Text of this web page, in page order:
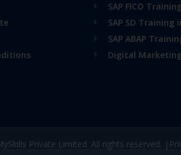
SAP FICO
SAP SD Training
SAP ABAP
Digital
Private Limited. All rights reserved. |